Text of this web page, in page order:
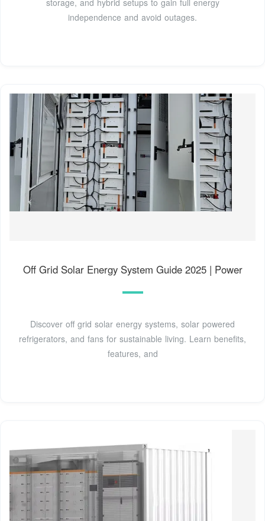
independence and avoid outages.
Off Grid Solar Energy System Guide 2025 | Power
Discover off grid solar energy systems, solar powered
refrigerators, and fans for sustainable living. Learn benefits,
features, and